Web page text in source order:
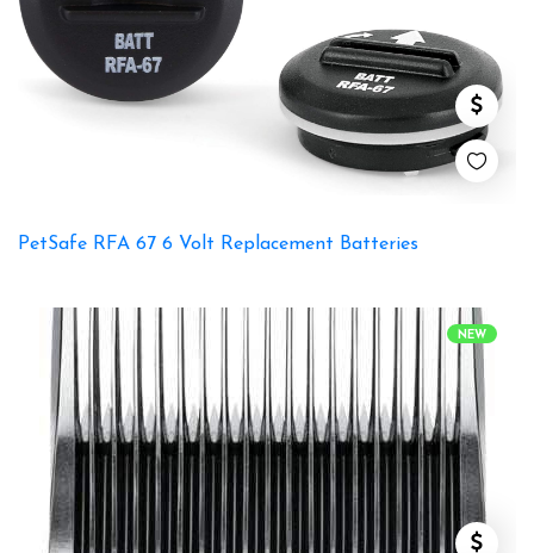
PetSafe RFA 67 6 Volt Replacement Batteries
NEW